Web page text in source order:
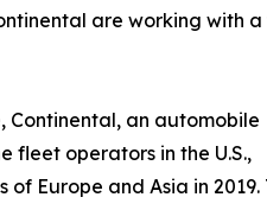
are working with a
Continental, an automobile
fleet operators in the U.S.,
Europe and Asia in 2019.